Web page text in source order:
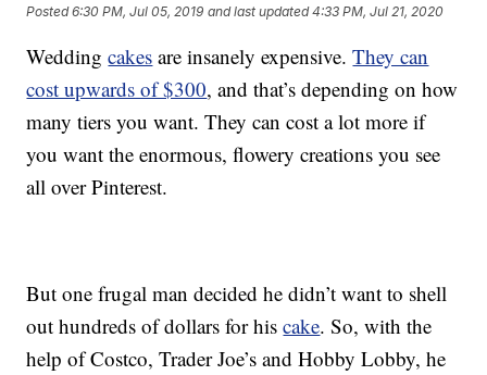
Posted6:30 PM, Jul 05, 2019 and last updated 4:33 PM, Jul 21, 2020
Weddingcakes are insanely expensive.They can
cost upwards of $300, and that’s depending on how
many tiers you want. They can cost a lot more if
you want the enormous, flowery creations you see
all over Pinterest.
But one frugal man decided he didn’t want to shell
out hundreds of dollars for hiscake. So, with the
help of Costco, Trader Joe’s and Hobby Lobby, he